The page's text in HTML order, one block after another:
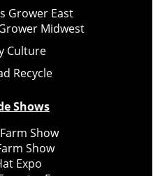
Grower East
Midwest
Culture
Recycle
Shows
Show
Show
Expo